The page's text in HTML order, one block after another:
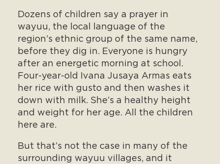
Dozens of children say a prayer in
wayuu, the local language of the
region’s ethnic group of the same name,
before they dig in. Everyone is hungry
after an energetic morning at school.
Four-year-old Ivana Jusaya Armas eats
her rice with gusto and then washes it
down with milk. She’s a healthy height
and weight for her age. All the children
here are.
But that’s not the case in many of the
surrounding wayuu villages, and it